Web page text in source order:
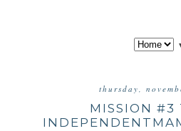
thursday,
MISSION #3